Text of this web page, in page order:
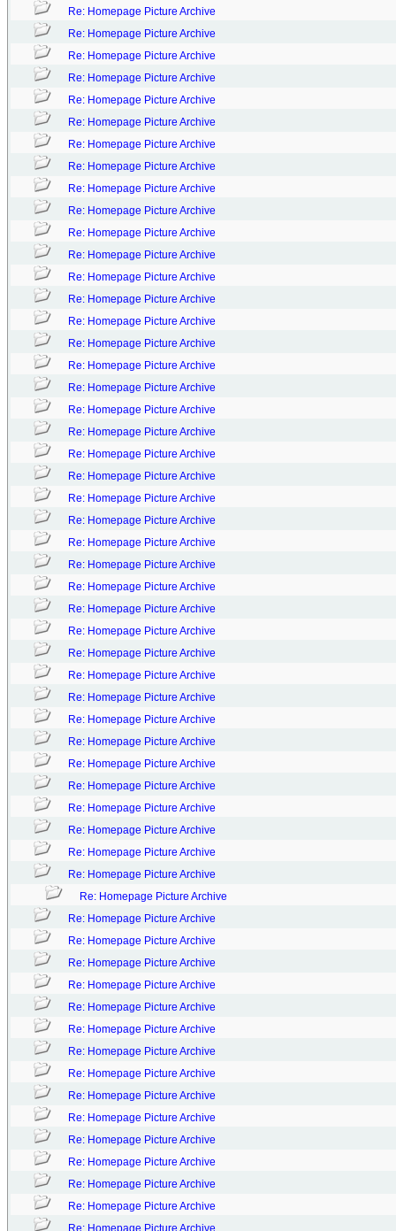
Re: Homepage Picture Archive
Re: Homepage Picture Archive
Re: Homepage Picture Archive
Re: Homepage Picture Archive
Re: Homepage Picture Archive
Re: Homepage Picture Archive
Re: Homepage Picture Archive
Re: Homepage Picture Archive
Re: Homepage Picture Archive
Re: Homepage Picture Archive
Re: Homepage Picture Archive
Re: Homepage Picture Archive
Re: Homepage Picture Archive
Re: Homepage Picture Archive
Re: Homepage Picture Archive
Re: Homepage Picture Archive
Re: Homepage Picture Archive
Re: Homepage Picture Archive
Re: Homepage Picture Archive
Re: Homepage Picture Archive
Re: Homepage Picture Archive
Re: Homepage Picture Archive
Re: Homepage Picture Archive
Re: Homepage Picture Archive
Re: Homepage Picture Archive
Re: Homepage Picture Archive
Re: Homepage Picture Archive
Re: Homepage Picture Archive
Re: Homepage Picture Archive
Re: Homepage Picture Archive
Re: Homepage Picture Archive
Re: Homepage Picture Archive
Re: Homepage Picture Archive
Re: Homepage Picture Archive
Re: Homepage Picture Archive
Re: Homepage Picture Archive
Re: Homepage Picture Archive
Re: Homepage Picture Archive
Re: Homepage Picture Archive
Re: Homepage Picture Archive
Re: Homepage Picture Archive
Re: Homepage Picture Archive
Re: Homepage Picture Archive
Re: Homepage Picture Archive
Re: Homepage Picture Archive
Re: Homepage Picture Archive
Re: Homepage Picture Archive
Re: Homepage Picture Archive
Re: Homepage Picture Archive
Re: Homepage Picture Archive
Re: Homepage Picture Archive
Re: Homepage Picture Archive
Re: Homepage Picture Archive
Re: Homepage Picture Archive
Re: Homepage Picture Archive
Re: Homepage Picture Archive